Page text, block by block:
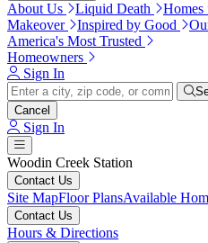
About Us Liquid Death Homes
Makeover
Inspired by Good
America's Most Trusted
Homeowners
Sign In
Cancel
Sign In
Woodin Creek Station
Contact Us
Site MapFloor PlansAvailable
Contact Us
Hours & Directions